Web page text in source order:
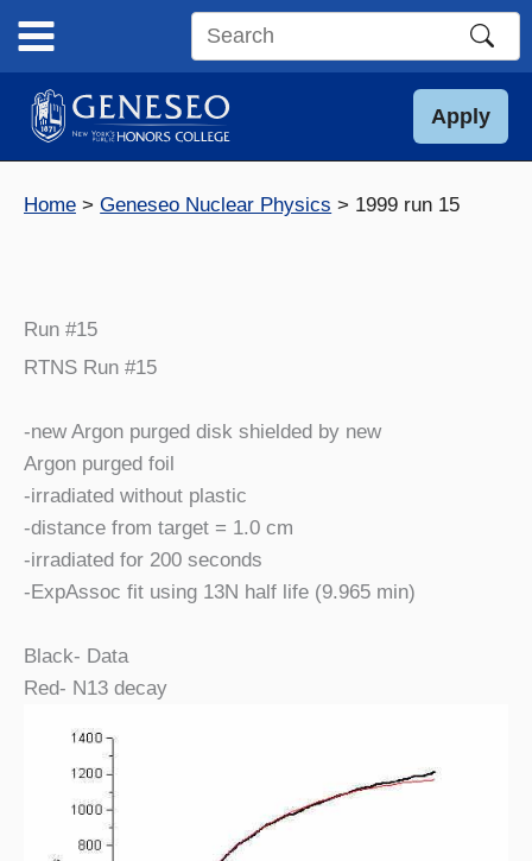
content
Search
site
Apply
Home Geneseo Nuclear Physics 1999 run 15
Run #15
RTNS Run #15
-new Argon purged disk shielded by new
Argon purged foil
-irradiated without plastic
-distance from target = 1.0 cm
-irradiated for 200 seconds
-ExpAssoc fit using 13N half life (9.965 min)
Black- Data
Red- N13 decay